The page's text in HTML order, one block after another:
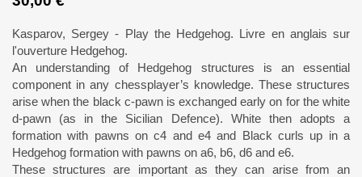
Kasparov, Sergey - Play the Hedgehog. Livre en anglais sur
l'ouverture Hedgehog.
An understanding of Hedgehog structures is an essential
component in any chessplayer’s knowledge. These structures
arise when the black c-pawn is exchanged early on for the white
d-pawn (as in the Sicilian Defence). White then adopts a
formation with pawns on c4 and e4 and Black curls up in a
Hedgehog formation with pawns on a6, b6, d6 and e6.
These structures are important as they can arise from an